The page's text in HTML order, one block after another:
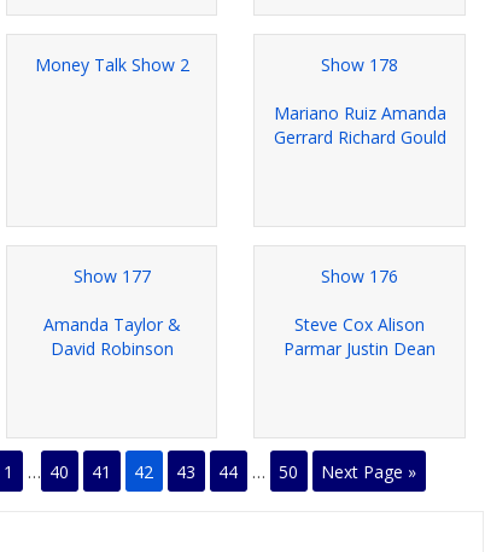
Money Talk Show 2 Show 178
Mariano Ruiz Amanda
Gerrard Richard Gould
Show 177
Amanda Taylor &
David Robinson
Show 176
Steve Cox Alison
Parmar Justin Dean
1 … 40 41 42 43 44 … 50 Next Page »